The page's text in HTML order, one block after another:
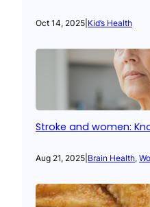
Oct 14, 2025 Kid’s Health
Stroke and women:
Aug 21, 2025 Brain Health,